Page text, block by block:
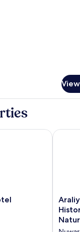
Araliya
Green
Hills
-
Araliya